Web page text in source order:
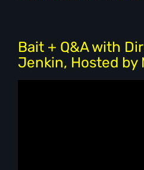
Bait + Q&A with
Jenkin, Hosted by